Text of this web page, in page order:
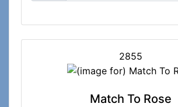
2855
Match To Rose